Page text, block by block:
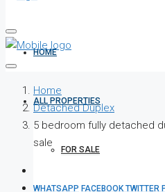
HOME
ALL PROPERTIES
FOR SALE
Home
Detached Duplex
5 bedroom fully detached
sale
WHATSAPP FACEBOOKTWITTER